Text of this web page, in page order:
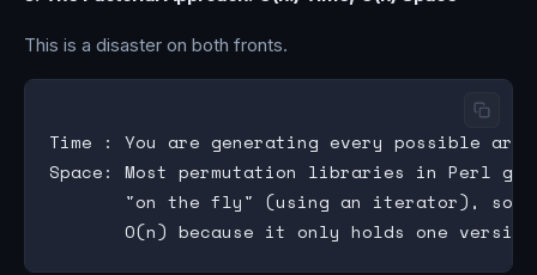
This is a disaster on both fronts.
Time : You are generating every possible
Space: Most permutation libraries in Perl
"on the fly" (using an iterator), so